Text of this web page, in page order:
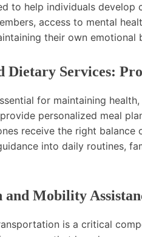
to help individuals
access to mental
their own emotional
Dietary Services:
for maintaining
personalized meal
receive the right
into daily routines,
Mobility
is a critical